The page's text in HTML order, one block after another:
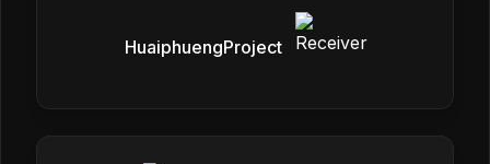
HuaiphuengProject